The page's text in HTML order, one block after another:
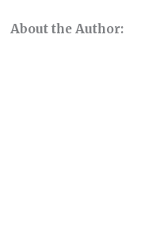
About the Author: